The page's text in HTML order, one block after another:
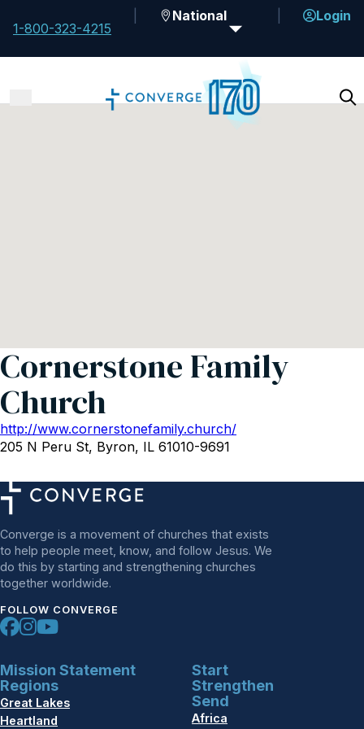
1-800-323-4215
National Login
Cornerstone Family
Church
http://www.cornerstonefamily.church/
205 N Peru St, Byron, IL 61010-9691
Converge is a movement of churches that exists
to help people meet, know, and follow Jesus. We
do this by starting and strengthening churches
together worldwide.
FOLLOW CONVERGE
Mission Statement
Regions
Great Lakes
Heartland
Start
Strengthen
Send
Africa